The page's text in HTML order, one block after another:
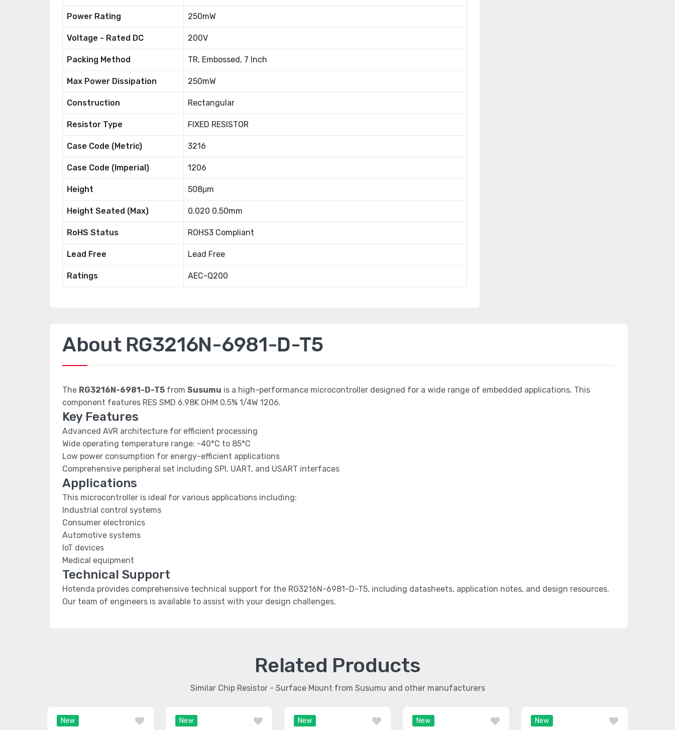
Power Rating 250mW
Voltage - Rated DC 200V
Packing Method TR, Embossed, 7 Inch
Max Power Dissipation 250mW
Construction Rectangular
Resistor Type FIXED RESISTOR
Case Code (Metric) 3216
Case Code (Imperial) 1206
Height 508μm
Height Seated (Max) 0.020 0.50mm
RoHS Status ROHS3 Compliant
Lead Free Lead Free
Ratings AEC-Q200
About RG3216N-6981-D-T5
The RG3216N-6981-D-T5 from Susumu is a high-performance microcontroller designed for a wide range of embedded applications. This
component features RES SMD 6.98K OHM 0.5% 1/4W 1206.
Key Features
Advanced AVR architecture for efficient processing
Wide operating temperature range: -40°C to 85°C
Low power consumption for energy-efficient applications
Comprehensive peripheral set including SPI, UART, and USART interfaces
Applications
This microcontroller is ideal for various applications including:
Industrial control systems
Consumer electronics
Automotive systems
IoT devices
Medical equipment
Technical Support
Hotenda provides comprehensive technical support for the RG3216N-6981-D-T5, including datasheets, application notes, and design resources.
Our team of engineers is available to assist with your design challenges.
Related Products
Similar Chip Resistor - Surface Mount from Susumu and other manufacturers
New New New New New